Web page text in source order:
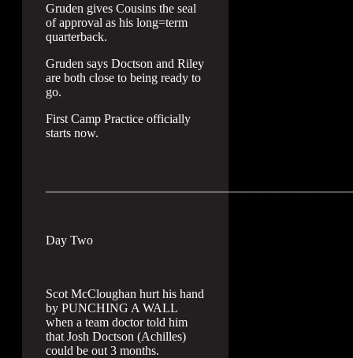
Gruden gives Cousins the seal
of approval as his long=term
quarterback.
Gruden says Doctson and Riley
are both close to being ready to
go.
First Camp Practice officially
starts now.
Day Two
Scot McCloughan hurt his hand
by PUNCHING A WALL
when a team doctor told him
that Josh Doctson (Achilles)
could be out 3 months.